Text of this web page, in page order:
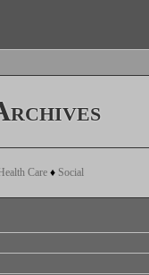
Care ♦ Social